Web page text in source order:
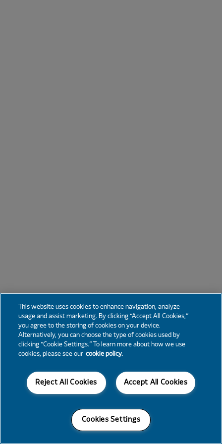
This website uses cookies to enhance navigation, analyze
usage and assist marketing. By clicking “Accept All Cookies,”
you agree to the storing of cookies on your device.
Alternatively, you can choose the type of cookies used by
clicking “Cookie Settings.” To learn more about how we use
cookies, please see our cookie policy.
Accept All Cookies
Reject All Cookies
Cookies Settings